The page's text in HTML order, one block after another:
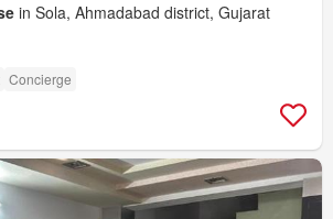
in Sola, Ahmadabad district, Gujarat
Concierge